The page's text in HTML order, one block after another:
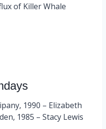
of Killer Whale
1990 – Elizabeth
1985 – Stacy Lewis